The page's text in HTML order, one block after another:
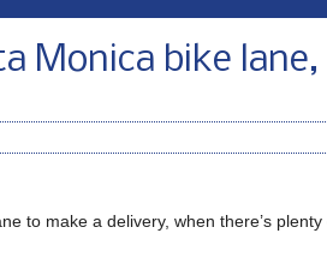
Monica bike lane,
to make a delivery, when there’s